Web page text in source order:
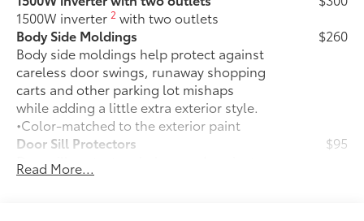
1500W inverter2 with two outlets
Body Side Moldings
Body side moldings help protect against
careless door swings, runaway shopping
carts and other parking lot mishaps
while adding a little extra exterior style.
•Color-matched to the exterior paint
$260
Door Sill Protectors
Door sill protectors help guard against
interior door scuffs, scrapes and
$95
Read More...